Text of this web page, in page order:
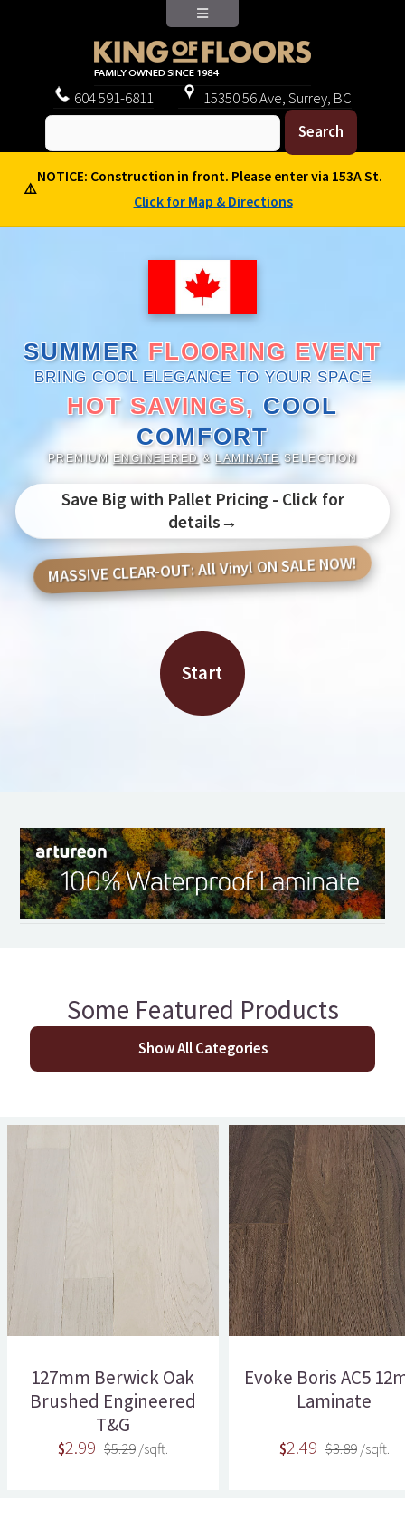
604591-6811 15350 56 Ave, Surrey, BC
⚠️
NOTICE: Construction in front. Please enter via 153A St.
Click for Map & Directions
SUMMER FLOORING EVENT
BRING COOL ELEGANCE TO YOUR SPACE
HOT SAVINGS, COOL
COMFORT
PREMIUM ENGINEERED & LAMINATE SELECTION
Save Big with Pallet Pricing - Click for
details→
MASSIVE CLEAR-OUT: All Vinyl ON SALE NOW!
Start
Some Featured Products
Show All Categories
127mm Berwick Oak
Brushed Engineered
T&G
$2.99 $5.29/sqft.
Evoke Boris AC5
Laminate
$2.49 $3.89/sqft.